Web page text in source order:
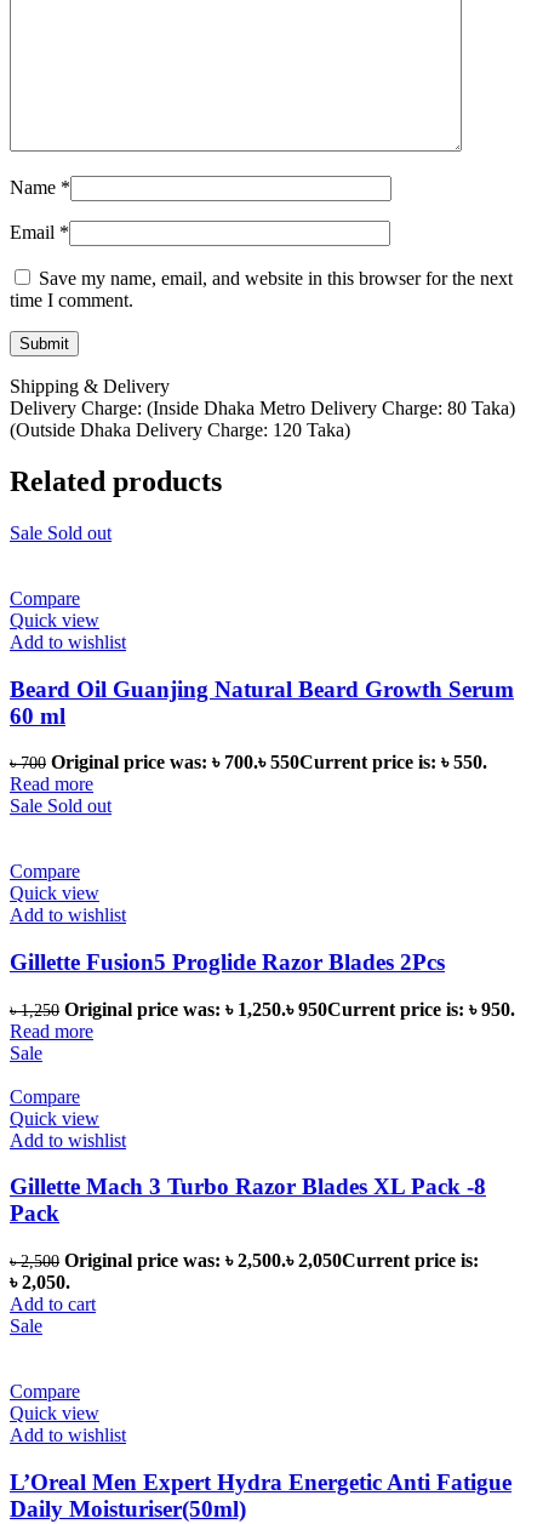
Name *
Email *
Save my name, email, and website in this browser for the next
time I comment.
Shipping & Delivery
Delivery Charge: (Inside Dhaka Metro Delivery Charge: 80 Taka)
(Outside Dhaka Delivery Charge: 120 Taka)
Related products
Sale Sold out
Compare
Quick view
Add to wishlist
Beard Oil Guanjing Natural Beard Growth Serum
60 ml
৳700 Original price was: ৳ 700.৳550Current price is: ৳ 550.
Read more
Sale Sold out
Compare
Quick view
Add to wishlist
Gillette Fusion5 Proglide Razor Blades 2Pcs
৳1,250 Original price was: ৳ 1,250.৳950Current price is: ৳ 950.
Read more
Sale
Compare
Quick view
Add to wishlist
Gillette Mach 3 Turbo Razor Blades XL Pack -8
Pack
৳2,500 Original price was: ৳ 2,500.৳2,050Current price is:
৳ 2,050.
Add to cart
Sale
Compare
Quick view
Add to wishlist
L’Oreal Men Expert Hydra Energetic Anti Fatigue
Daily Moisturiser(50ml)